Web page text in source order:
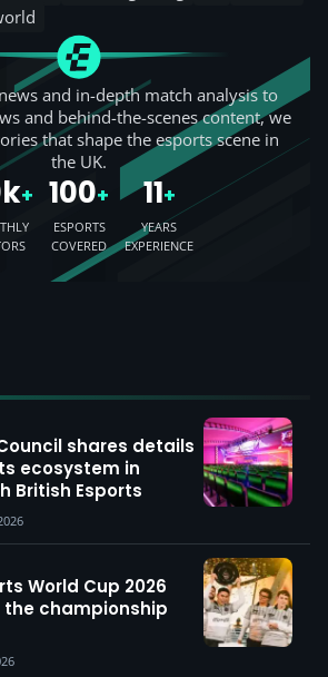
and in-depth match analysis to
and behind-the-scenes content, we
that shape the esports scene in
the UK.
+ 100+
ESPORTS
COVERED
11+
YEARS
EXPERIENCE
shares details
ecosystem in
British Esports
World Cup 2026
the championship